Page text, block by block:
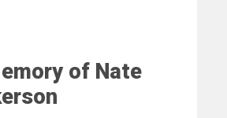
of Nate